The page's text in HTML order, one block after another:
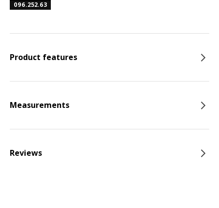
096.252.63
Product features
Measurements
Reviews